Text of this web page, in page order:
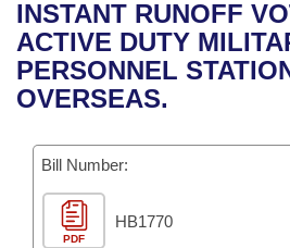
Bills in House Committees
Bills in Senate Committees
Recent Activities
Recently Filed
Bills Returned from Committee
Bill Conflicts Report
House
Senate
House Budget
Senate Budget
Uncodified Historic Legislation
Governor's Veto List
Search Center
INSTANT RUNOFF
ACTIVE DUTY
PERSONNEL
OVERSEAS.
Bill Number:
PDF
HB1770